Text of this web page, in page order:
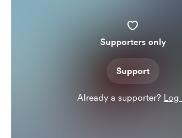
Supporters only
Support
Already a supporter? Log